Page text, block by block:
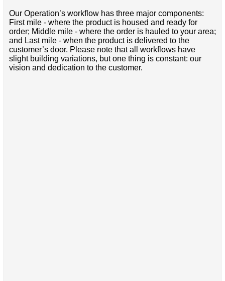
Our Operation’s workflow has three major components:
First mile - where the product is housed and ready for
order; Middle mile - where the order is hauled to your area;
and Last mile - when the product is delivered to the
customer’s door. Please note that all workflows have
slight building variations, but one thing is constant: our
vision and dedication to the customer.